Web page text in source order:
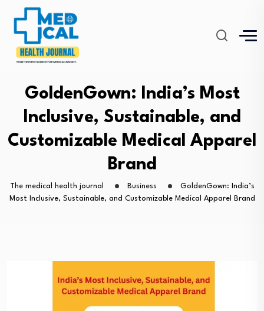
GoldenGown: India’s Most
Inclusive, Sustainable, and
Customizable Medical Apparel
Brand
The medical health journal Business
GoldenGown: India’s
Most Inclusive, Sustainable, and Customizable Medical Apparel Brand